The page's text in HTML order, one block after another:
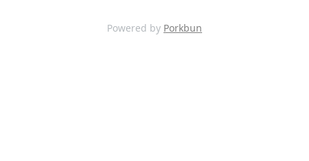
Powered by Porkbun